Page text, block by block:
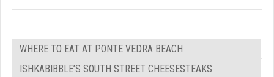
WHERE TO EAT AT PONTE VEDRA BEACH
ISHKABIBBLE’S SOUTH STREET CHEESESTEAKS